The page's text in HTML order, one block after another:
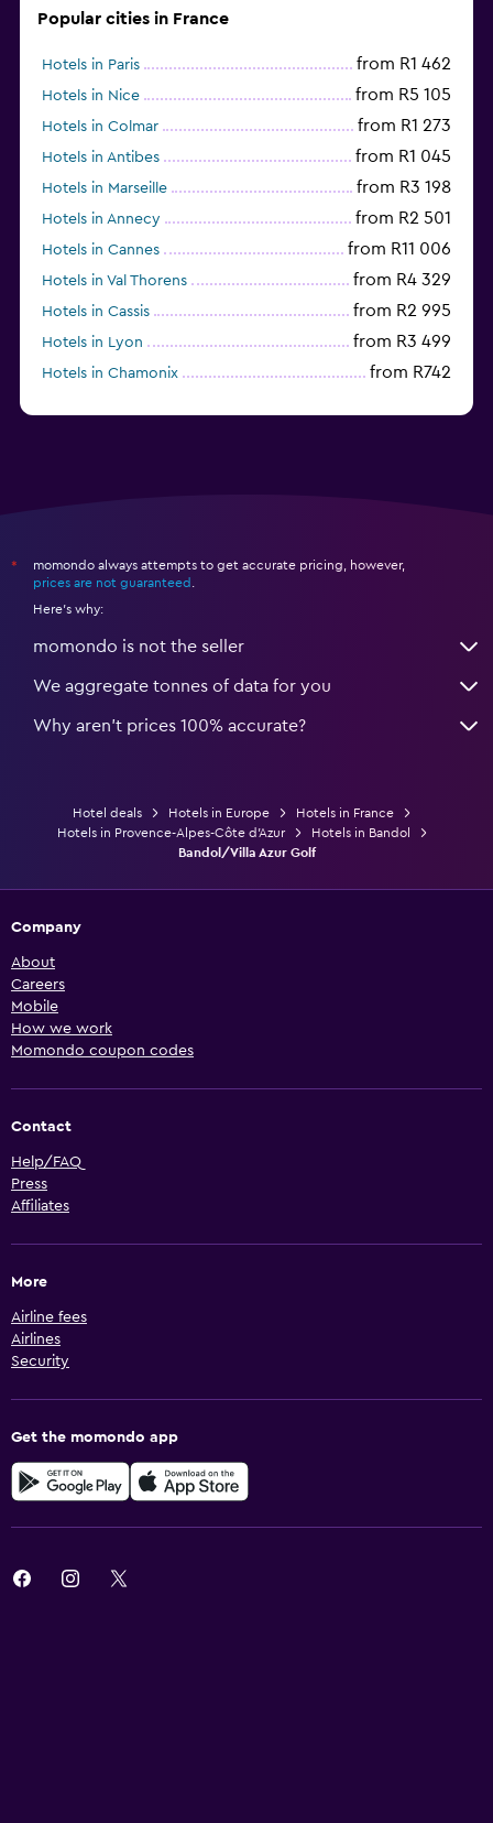
Popular cities in France
Hotels in Paris from R1 462
Hotels in Nice from R5 105
Hotels in Colmar from R1 273
Hotels in Antibes from R1 045
Hotels in Marseille from R3 198
Hotels in Annecy from R2 501
Hotels in Cannes from R11 006
Hotels in Val Thorens from R4 329
Hotels in Cassis from R2 995
Hotels in Lyon from R3 499
Hotels in Chamonix from R742
*
momondo always attempts to get accurate pricing, however,
prices are not guaranteed
Here's why:
momondo is not the seller
We aggregate tonnes of data for you
Why aren’t prices 100% accurate?
Hotel deals Hotels in Europe
Hotels in France
Hotels in Provence-Alpes-Côte d'Azur
Hotels in Bandol
Bandol/Villa Azur Golf
Company
About
Careers
Mobile
How we work
Momondo coupon codes
Contact
Help/FAQ
Press
Affiliates
More
Airline fees
Airlines
Security
Get the momondo app